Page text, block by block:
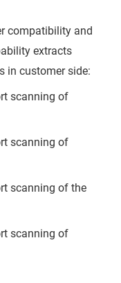
compatibility and
extracts
in customer side:
scanning of
scanning of
scanning of the
scanning of